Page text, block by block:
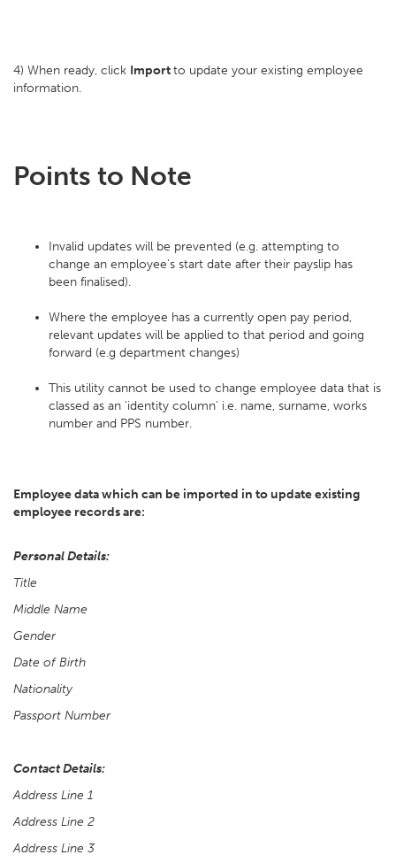
4) When ready, click Importto update your existing employee
information.
Points to Note
Invalid updates will be prevented (e.g. attempting to
change an employee's start date after their payslip has
been finalised).
Where the employee has a currently open pay period,
relevant updates will be applied to that period and going
forward (e.g department changes)
This utility cannot be used to change employee data that is
classed as an 'identity column' i.e. name, surname, works
number and PPS number.
Employee data which can be imported in to update existing
employee records are:
Personal Details:
Title
Middle Name
Gender
Date of Birth
Nationality
Passport Number
Contact Details:
Address Line 1
Address Line 2
Address Line 3